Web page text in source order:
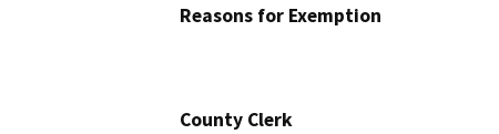
Reasons for Exemption
County Clerk